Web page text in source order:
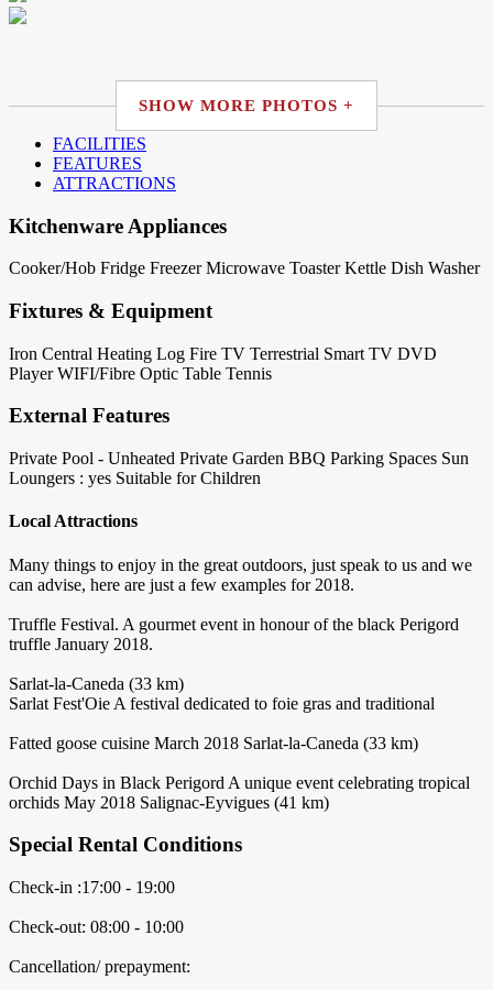
SHOW MORE PHOTOS +
FACILITIES
FEATURES
ATTRACTIONS
Kitchenware Appliances
Cooker/Hob Fridge Freezer Microwave Toaster Kettle Dish Washer
Fixtures & Equipment
Iron Central Heating Log Fire TV Terrestrial Smart TV DVD
Player WIFI/Fibre Optic Table Tennis
External Features
Private Pool - Unheated Private Garden BBQ Parking Spaces Sun
Loungers : yes Suitable for Children
Local Attractions
Many things to enjoy in the great outdoors, just speak to us and we
can advise, here are just a few examples for 2018.
Truffle Festival. A gourmet event in honour of the black Perigord
truffle January 2018.
Sarlat-la-Caneda (33 km)
Sarlat Fest'Oie A festival dedicated to foie gras and traditional
Fatted goose cuisine March 2018 Sarlat-la-Caneda (33 km)
Orchid Days in Black Perigord A unique event celebrating tropical
orchids May 2018 Salignac-Eyvigues (41 km)
Special Rental Conditions
Check-in :17:00 - 19:00
Check-out: 08:00 - 10:00
Cancellation/ prepayment: